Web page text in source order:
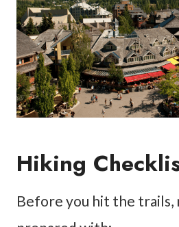
Hiking
Before you hit the trails,